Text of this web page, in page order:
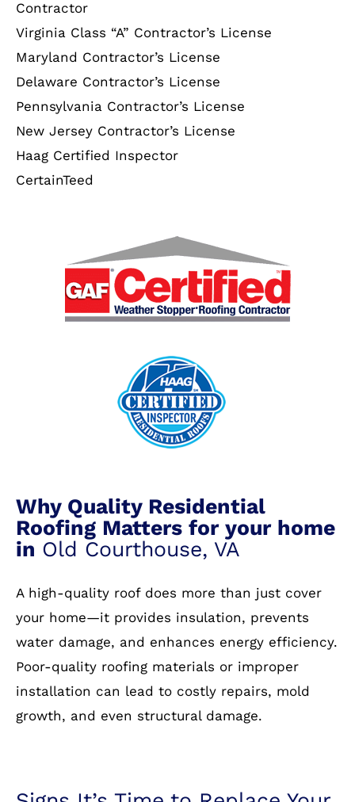
Contractor
Virginia Class “A” Contractor’s License
Maryland Contractor’s License
Delaware Contractor’s License
Pennsylvania Contractor’s License
New Jersey Contractor’s License
Haag Certified Inspector
CertainTeed
Why Quality Residential
Roofing Matters for your home
in Old Courthouse, VA
A high-quality roof does more than just cover
your home—it provides insulation, prevents
water damage, and enhances energy efficiency.
Poor-quality roofing materials or improper
installation can lead to costly repairs, mold
growth, and even structural damage.